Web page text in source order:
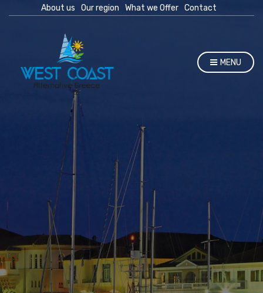
About us Our region What we Offer Contact
MENU